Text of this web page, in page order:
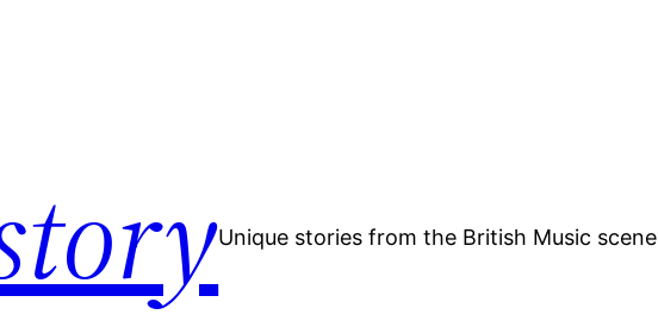
Unique stories from the British Music scene